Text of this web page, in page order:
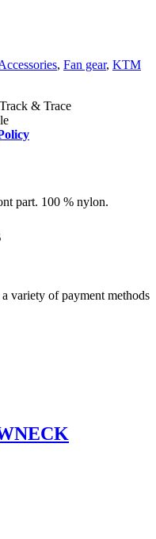
, Fan gear, KTM
& Trace
part. 100 % nylon.
variety of payment methods